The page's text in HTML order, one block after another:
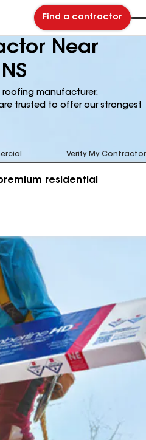
Find a contractor
Near
roofing manufacturer.
trusted to offer our strongest
Verify My Contractor
residential